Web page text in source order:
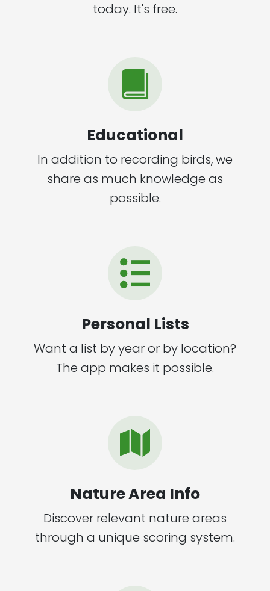
today. It's free.
Educational
In addition to recording birds, we
share as much knowledge as
possible.
Personal Lists
Want a list by year or by location?
The app makes it possible.
Nature Area Info
Discover relevant nature areas
through a unique scoring system.